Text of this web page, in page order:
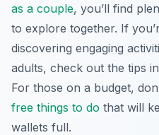
as a couple, you’ll find
to explore together. If
discovering engaging
adults, check out the tips
For those on a budget,
free things to do that will
wallets full.